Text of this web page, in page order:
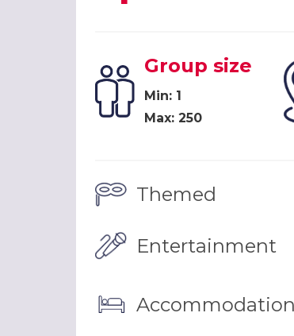
Group size
Min: 1
Max: 250
Themed
Entertainment
Accommodation